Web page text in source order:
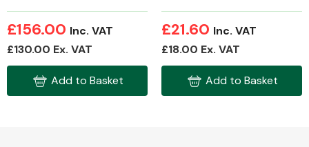
Driveshafts
£156.00 Inc. VAT
£130.00 Ex. VAT
Add to Basket
£21.60 Inc. VAT
£18.00 Ex. VAT
Add to Basket